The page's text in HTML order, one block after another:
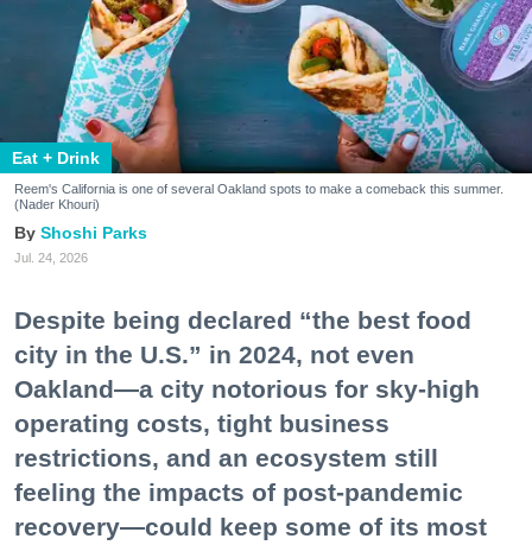
Eat + Drink
Reem's California is one of several Oakland spots to make a comeback this summer.
(Nader Khouri)
Shoshi Parks
Jul. 24, 2026
Despite being declared “the best food
city in the U.S.” in 2024, not even
Oakland—a city notorious for sky-high
operating costs, tight business
restrictions, and an ecosystem still
feeling the impacts of post-pandemic
recovery—could keep some of its most